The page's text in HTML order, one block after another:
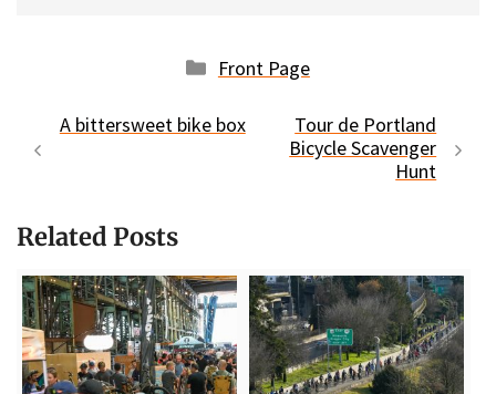
Categories
Front Page
A bittersweet bike box
Tour de Portland
Bicycle Scavenger
Hunt
Related Posts